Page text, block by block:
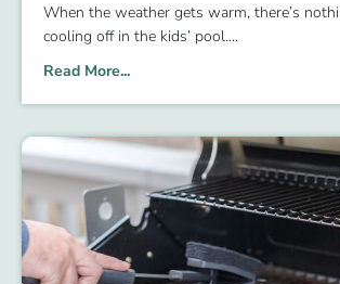
When the weather gets warm, there’s
cooling off in the kids’ pool.
Read More...